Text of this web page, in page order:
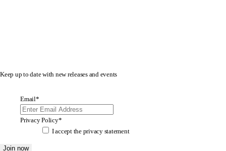
Keep up to date with new releases and events
Email*
Privacy Policy*
I accept the privacy statement